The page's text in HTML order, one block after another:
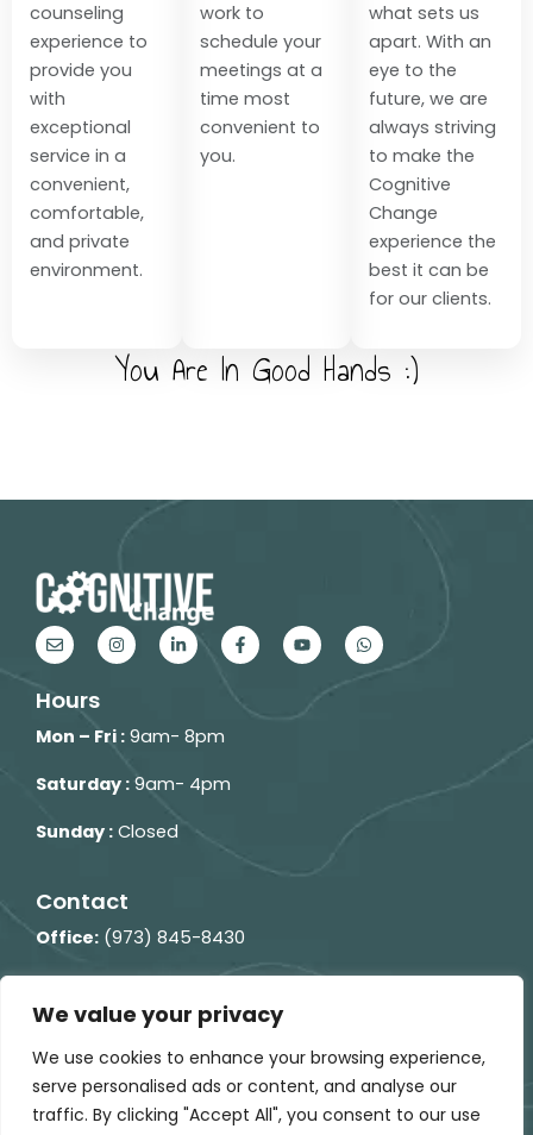
We value your privacy
We use cookies to enhance your browsing experience,
serve personalised ads or content, and analyse our
traffic. By clicking "Accept All", you consent to our use
counseling
experience to
provide you
with
exceptional
service in a
convenient,
comfortable,
and private
environment.
work to
schedule your
meetings at a
time most
convenient to
you.
what sets us
apart. With an
eye to the
future, we are
always striving
to make the
Cognitive
Change
experience the
best it can be
for our clients.
You Are In Good Hands :)
E
n
v
l
p
e
I
n
s
r
a
L
i
n
i
n
i
F
a
c
b
Y
o
u
W
h
a
t
Hours
Mon – Fri : 9am- 8pm
Saturday : 9am- 4pm
Sunday : Closed
Contact
Office: (973) 845-8430
248 Columbia Turnpike
Building 2, Floor 2,
Park, NJ 07932